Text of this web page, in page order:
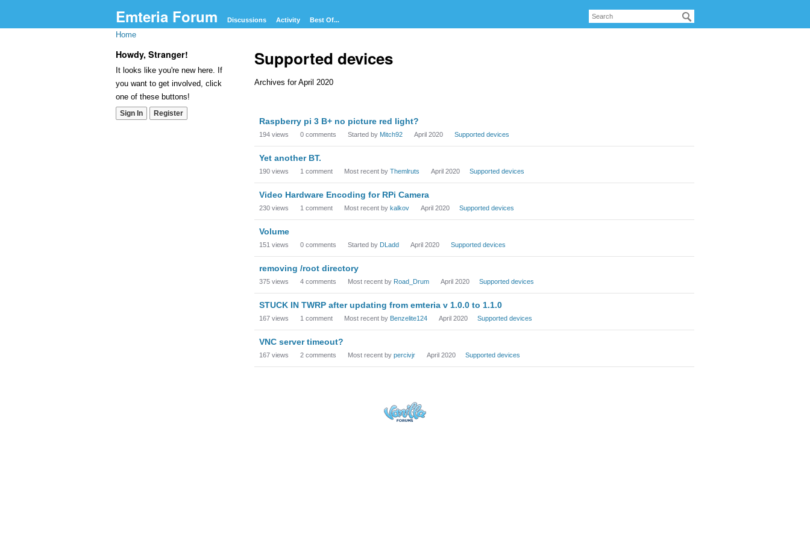
Emteria Forum Discussions Activity Best Of...
Home
Howdy, Stranger!
It looks like you're new here. If
you want to get involved, click
one of these buttons!
Sign In Register
Supported devices
Archives for April 2020
Discussion
List
Raspberry pi 3 B+ no picture red light?
194 views 0 comments Started by Mitch92 April 2020 Supported devices
Yet another BT.
190 views 1 comment Most recent by Themlruts April 2020 Supported devices
Video Hardware Encoding for RPi Camera
230 views 1 comment Most recent by kalkov April 2020 Supported devices
Volume
151 views 0 comments Started by DLadd April 2020 Supported devices
removing /root directory
375 views 4 comments Most recent by Road_Drum April 2020 Supported devices
STUCK IN TWRP after updating from emteria v 1.0.0 to 1.1.0
167 views 1 comment Most recent by Benzelite124 April 2020 Supported devices
VNC server timeout?
167 views 2 comments Most recent by percivjr April 2020 Supported devices